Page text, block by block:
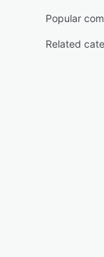
Popular
Related